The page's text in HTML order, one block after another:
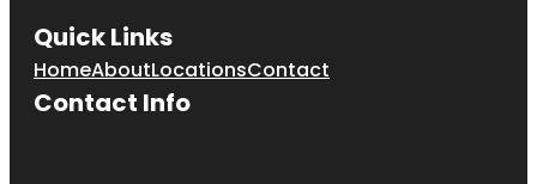
Quick Links
HomeAboutLocationsContact
Contact Info